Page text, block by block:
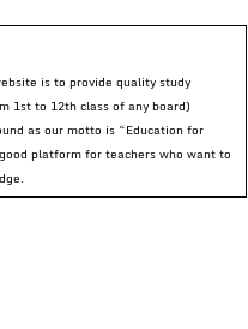
is to provide quality study
1st to 12th class of any board)
as our motto is “Education for
platform for teachers who want to